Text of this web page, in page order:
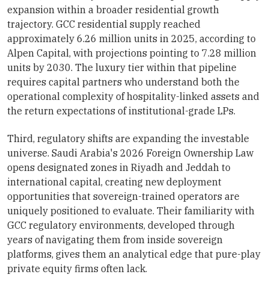
expansion within a broader residential growth
trajectory. GCC residential supply reached
approximately 6.26 million units in 2025, according to
Alpen Capital, with projections pointing to 7.28 million
units by 2030. The luxury tier within that pipeline
requires capital partners who understand both the
operational complexity of hospitality-linked assets and
the return expectations of institutional-grade LPs.
Third, regulatory shifts are expanding the investable
universe. Saudi Arabia's 2026 Foreign Ownership Law
opens designated zones in Riyadh and Jeddah to
international capital, creating new deployment
opportunities that sovereign-trained operators are
uniquely positioned to evaluate. Their familiarity with
GCC regulatory environments, developed through
years of navigating them from inside sovereign
platforms, gives them an analytical edge that pure-play
private equity firms often lack.